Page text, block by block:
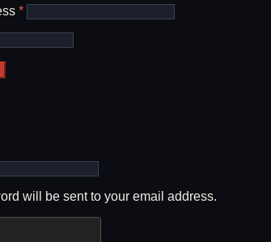
*Required
will be sent to your email address.